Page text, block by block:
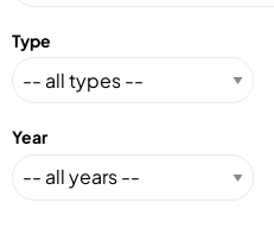
Type
Year